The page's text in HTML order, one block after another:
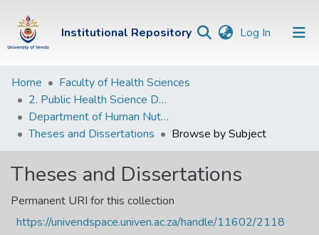
Institutional Repository Log In (current)
Institutional
Repository
Communities &
Collections
Browse Univen
Home
Faculty of Health Sciences
2. Public Health Science Departments
Department of Human Nutrition and Dietetics
Theses and Dissertations
Browse by Subject
Theses and Dissertations
Permanent URI for this collection
https://univendspace.univen.ac.za/handle/11602/2118